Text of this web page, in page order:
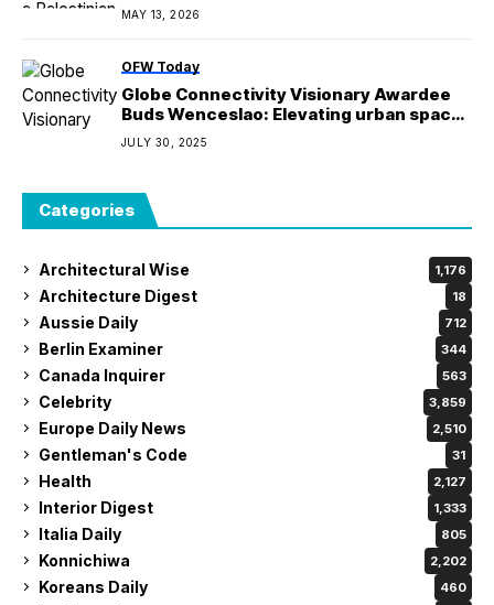
settlers arrived
MAY 13, 2026
OFW Today
Globe Connectivity Visionary Awardee
Buds Wenceslao: Elevating urban spaces
with digital infrastructure
JULY 30, 2025
Categories
Architectural Wise 1,176
Architecture Digest 18
Aussie Daily 712
Berlin Examiner 344
Canada Inquirer 563
Celebrity 3,859
Europe Daily News 2,510
Gentleman's Code 31
Health 2,127
Interior Digest 1,333
Italia Daily 805
Konnichiwa 2,202
Koreans Daily 460